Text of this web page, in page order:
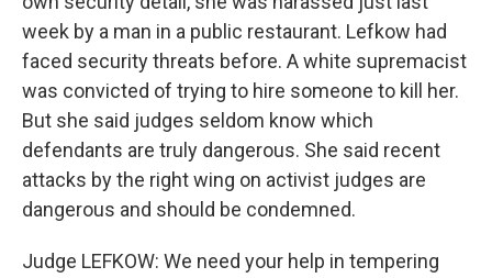
week by a man in a public restaurant. Lefkow had
faced security threats before. A white supremacist
was convicted of trying to hire someone to kill her.
But she said judges seldom know which
defendants are truly dangerous. She said recent
attacks by the right wing on activist judges are
dangerous and should be condemned.
Judge LEFKOW: We need your help in tempering